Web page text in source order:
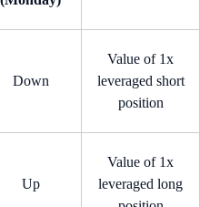
Down
Value of 1x
leveraged short
position
Up
Value of 1x
leveraged long